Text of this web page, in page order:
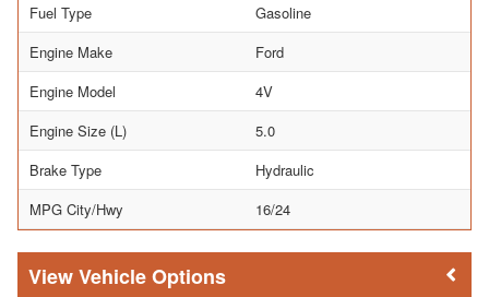
Fuel Type
Gasoline
Engine Make
Ford
Engine Model
4V
Engine Size (L)
5.0
Brake Type
Hydraulic
MPG City/Hwy
16/24
Vehicle Options